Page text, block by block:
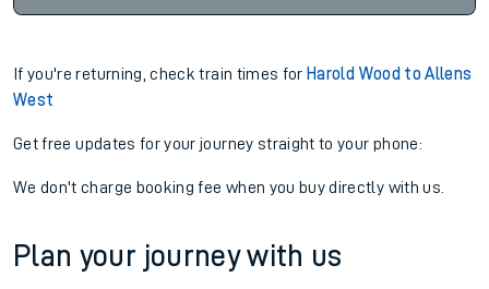
If you're returning, check train times for Harold Wood to Allens
West
Get free updates for your journey straight to your phone:
We don't charge booking fee when you buy directly with us.
Plan your journey with us